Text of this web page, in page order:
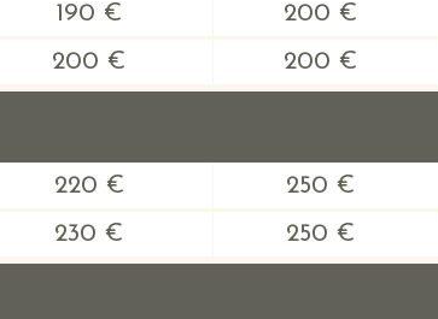
190 € 200 €
200 € 200 €
220 € 250 €
230 € 250 €